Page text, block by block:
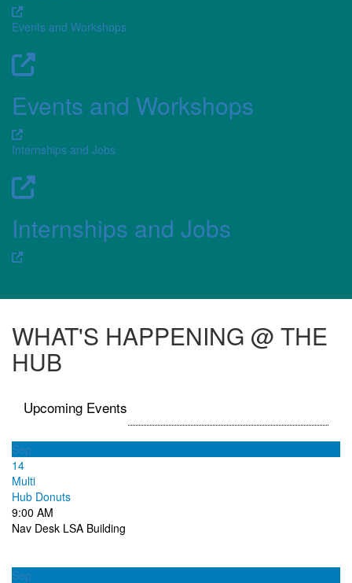
Events and Workshops
Events and Workshops
Internships and Jobs
Internships and Jobs
WHAT'S HAPPENING @ THE
HUB
Upcoming Events
Sep
14
Multi
Hub Donuts
9:00 AM
Nav Desk LSA Building
Sep